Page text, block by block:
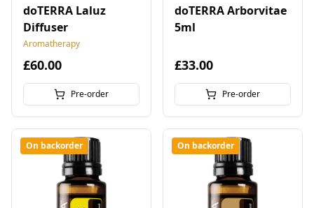
doTERRA Laluz
Diffuser
Aromatherapy
£60.00
Pre-order
doTERRA Arborvitae
5ml
£33.00
Pre-order
On backorder On backorder